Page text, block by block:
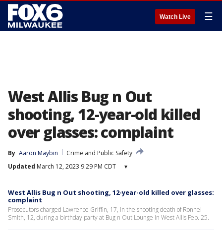
Watch Live ☰
West Allis Bug n Out
shooting, 12-year-old killed
over glasses: complaint
By Aaron Maybin
Crime and Public Safety
Updated March 12, 2023 9:29 PM CDT ▾
West Allis Bug n Out shooting, 12-year-old killed over glasses:
complaint
Prosecutors charged Lawrence Griffin, 17, in the shooting death of Ronnel
Smith, 12, during a birthday party at Bug n Out Lounge in West Allis Feb. 25.